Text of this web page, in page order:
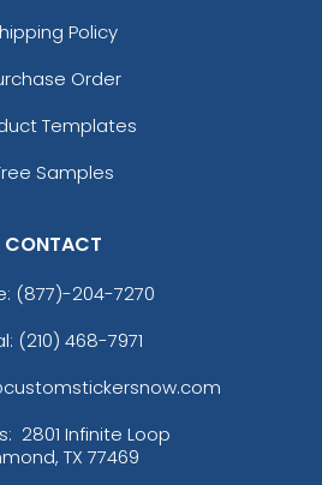
Policy
Order
Templates
Samples
CONTACT
(877)-204-7270
(210) 468-7971
2801 Infinite Loop
TX 77469